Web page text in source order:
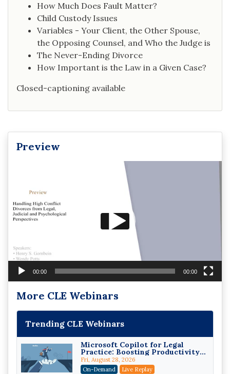
How Much Does Fault Matter?
Child Custody Issues
Variables - Your Client, the Other Spouse,
the Opposing Counsel, and Who the Judge is
The Never-Ending Divorce
How Important is the Law in a Given Case?
Closed-captioning available
Preview
00:00 00:00
More CLE Webinars
Trending CLE Webinars
Microsoft Copilot for Legal
Practice: Boosting Productivity
While Staying Ethically
Compliant (2026 Edition)
Fri, August 28, 2026
On-Demand
Live Replay